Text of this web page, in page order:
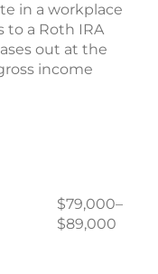
in a workplace
to a Roth IRA
out at the
income
$79,000–
$89,000